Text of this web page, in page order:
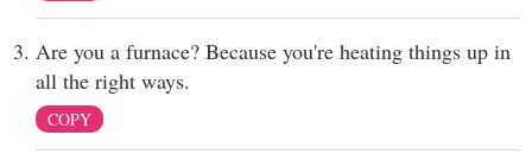
Are you a furnace? Because you're heating things up in
all the right ways.
COPY